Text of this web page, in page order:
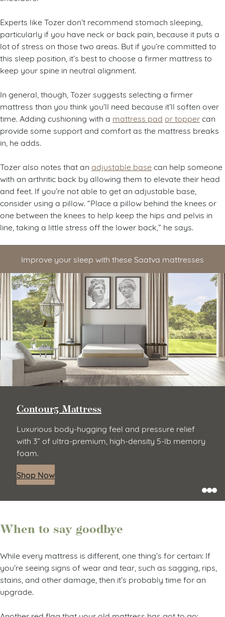
Experts like Tozer don’t recommend stomach sleeping,
particularly if you have neck or back pain, because it puts a
lot of stress on those two areas. But if you’re committed to
this sleep position, it’s best to choose a firmer mattress to
keep your spine in neutral alignment.
In general, though, Tozer suggests selecting a firmer
mattress than you think you’ll need because it’ll soften over
time. Adding cushioning with a mattress pad or toppercan
provide some support and comfort as the mattress breaks
in, he adds.
Tozer also notes that an adjustable base can help someone
with an arthritic back by allowing them to elevate their head
and feet. If you’re not able to get an adjustable base,
consider using a pillow. “Place a pillow behind the knees or
one between the knees to help keep the hips and pelvis in
line, taking a little stress off the lower back,” he says.
Improve your sleep with these Saatva mattresses
Contour5 Mattress
Luxurious body-hugging feel and pressure relief
with 3” of ultra-premium, high-density 5-lb memory
foam.
Shop Now
When to say goodbye
While every mattress is different, one thing’s for certain: If
you’re seeing signs of wear and tear, such as sagging, rips,
stains, and other damage, then it’s probably time for an
upgrade.